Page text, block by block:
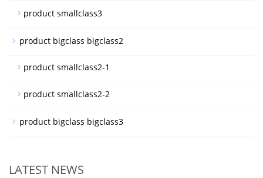
product smallclass3
product bigclass bigclass2
product smallclass2-1
product smallclass2-2
product bigclass bigclass3
LATEST NEWS